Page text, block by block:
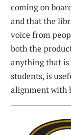
coming on
and that the
voice from
both the
anything that
students, is
alignment with